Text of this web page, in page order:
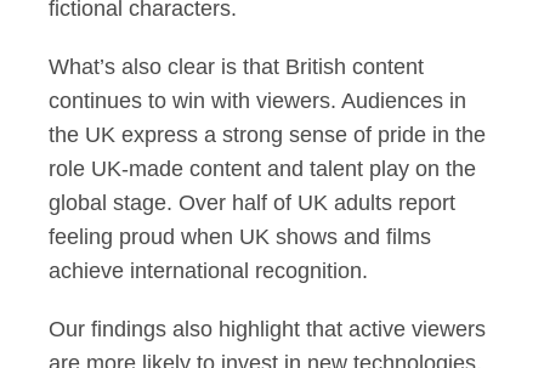
fictional characters.
What’s also clear is that British content
continues to win with viewers. Audiences in
the UK express a strong sense of pride in the
role UK-made content and talent play on the
global stage. Over half of UK adults report
feeling proud when UK shows and films
achieve international recognition.
Our findings also highlight that active viewers
are more likely to invest in new technologies,